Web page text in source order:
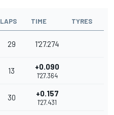
LAPS TIME TYRES
29 1'27.274
13 +0.090
1'27.364
30 +0.157
1'27.431